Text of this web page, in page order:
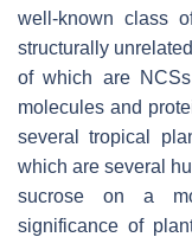
well-known class
structurally
of which are NCSs
molecules and
several tropical
which are several
sucrose on a
significance of